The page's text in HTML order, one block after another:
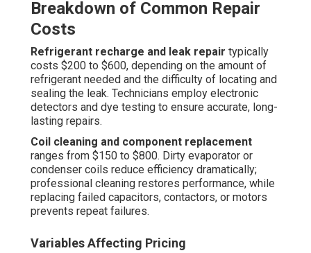
Breakdown of Common Repair
Costs
Refrigerant recharge and leak repair typically
costs $200 to $600, depending on the amount of
refrigerant needed and the difficulty of locating and
sealing the leak. Technicians employ electronic
detectors and dye testing to ensure accurate, long-
lasting repairs.
Coil cleaning and component replacement
ranges from $150 to $800. Dirty evaporator or
condenser coils reduce efficiency dramatically;
professional cleaning restores performance, while
replacing failed capacitors, contactors, or motors
prevents repeat failures.
Variables Affecting Pricing